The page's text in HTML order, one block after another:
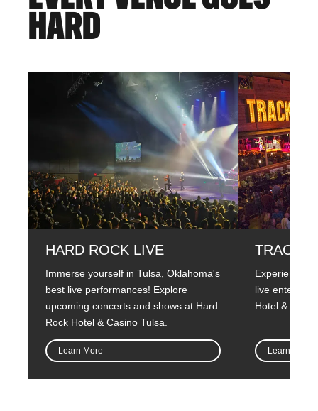
HARD
HARD ROCK LIVE
Immerse yourself in Tulsa, Oklahoma's
best live performances! Explore
upcoming concerts and shows at Hard
Rock Hotel & Casino Tulsa.
Learn More
TRACK 5.
Experience
live
Hotel &
Learn More